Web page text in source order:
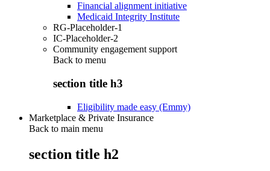
Financial alignment initiative
Medicaid Integrity Institute
RG-Placeholder-1
IC-Placeholder-2
Community engagement support
Back to menu
section title h3
Eligibility made easy (Emmy)
Marketplace & Private Insurance
Back to main menu
section title h2